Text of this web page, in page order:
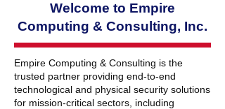
Welcome to Empire
Computing & Consulting, Inc.
Empire Computing & Consulting is the
trusted partner providing end-to-end
technological and physical security solutions
for mission-critical sectors, including